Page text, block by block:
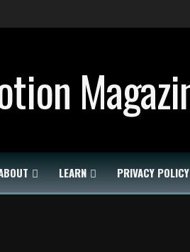
LEARN PRIVACY POLICY